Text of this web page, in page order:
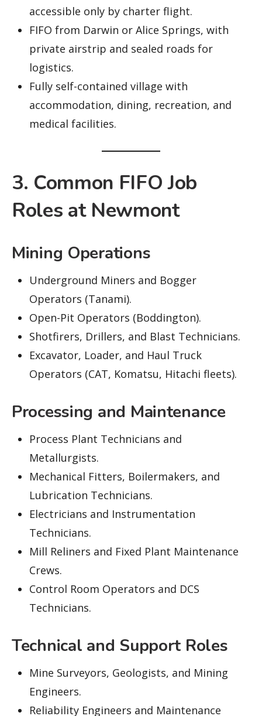
accessible only by charter flight.
FIFO from Darwin or Alice Springs, with
private airstrip and sealed roads for
logistics.
Fully self-contained village with
accommodation, dining, recreation, and
medical facilities.
3. Common FIFO Job
Roles at Newmont
Mining Operations
Underground Miners and Bogger
Operators (Tanami).
Open-Pit Operators (Boddington).
Shotfirers, Drillers, and Blast Technicians.
Excavator, Loader, and Haul Truck
Operators (CAT, Komatsu, Hitachi fleets).
Processing and Maintenance
Process Plant Technicians and
Metallurgists.
Mechanical Fitters, Boilermakers, and
Lubrication Technicians.
Electricians and Instrumentation
Technicians.
Mill Reliners and Fixed Plant Maintenance
Crews.
Control Room Operators and DCS
Technicians.
Technical and Support Roles
Mine Surveyors, Geologists, and Mining
Engineers.
Reliability Engineers and Maintenance